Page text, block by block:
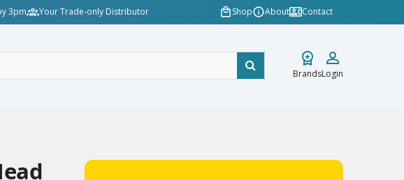
3pm Your Trade-only Distributor Shop About Contact
BrandsLogin